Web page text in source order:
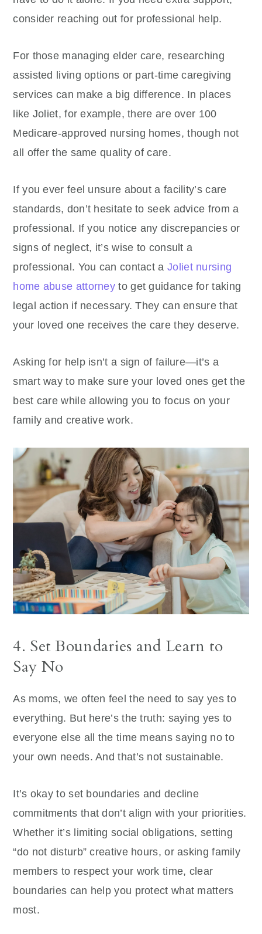
consider reaching out for professional help.
For those managing elder care, researching
assisted living options or part-time caregiving
services can make a big difference. In places
like Joliet, for example, there are over 100
Medicare-approved nursing homes, though not
all offer the same quality of care.
If you ever feel unsure about a facility’s care
standards, don’t hesitate to seek advice from a
professional. If you notice any discrepancies or
signs of neglect, it’s wise to consult a
professional. You can contact a Joliet nursing
home abuse attorney to get guidance for taking
legal action if necessary. They can ensure that
your loved one receives the care they deserve.
Asking for help isn’t a sign of failure—it’s a
smart way to make sure your loved ones get the
best care while allowing you to focus on your
family and creative work.
4. Set Boundaries and Learn to
Say No
As moms, we often feel the need to say yes to
everything. But here’s the truth: saying yes to
everyone else all the time means saying no to
your own needs. And that’s not sustainable.
It’s okay to set boundaries and decline
commitments that don’t align with your priorities.
Whether it’s limiting social obligations, setting
“do not disturb” creative hours, or asking family
members to respect your work time, clear
boundaries can help you protect what matters
most.